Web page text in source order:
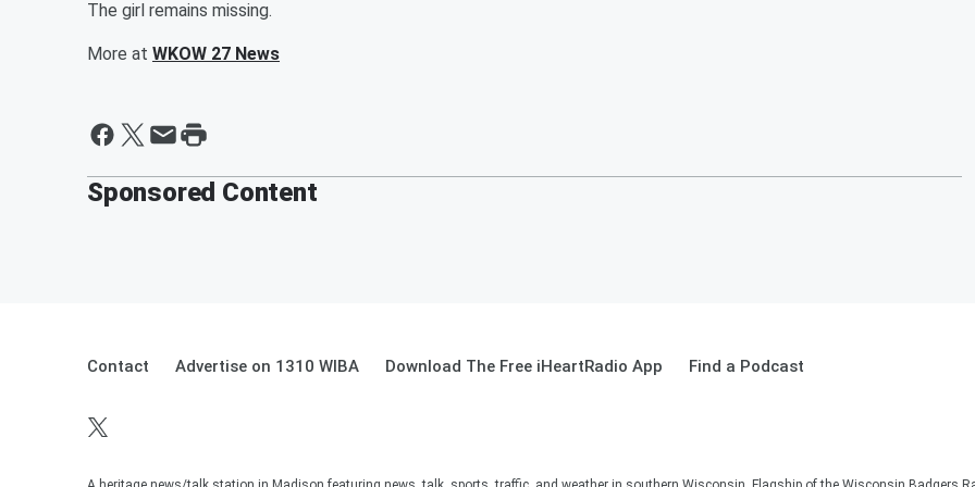
The girl remains missing.
More at WKOW 27 News
Sponsored Content
Contact Advertise on 1310 WIBA Download The Free iHeartRadio App Find a Podcast